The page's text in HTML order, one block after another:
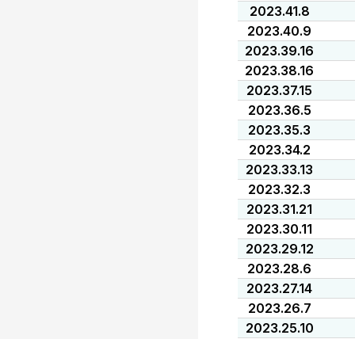
2023.41.8
2023.40.9
2023.39.16
2023.38.16
2023.37.15
2023.36.5
2023.35.3
2023.34.2
2023.33.13
2023.32.3
2023.31.21
2023.30.11
2023.29.12
2023.28.6
2023.27.14
2023.26.7
2023.25.10